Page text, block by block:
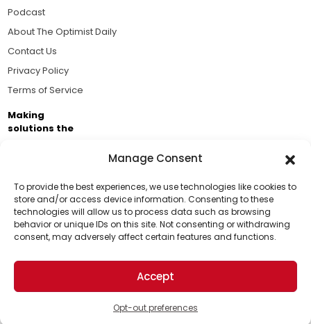
Manage Consent
To provide the best experiences, we use technologies like cookies to
store and/or access device information. Consenting to these
technologies will allow us to process data such as browsing
behavior or unique IDs on this site. Not consenting or withdrawing
consent, may adversely affect certain features and functions.
Accept
Opt-out preferences
Support Us!
Thanks for being one of our top readers. Your
support helps us continue to put solutions into the
world for a more optimistic future.
Podcast
About The Optimist Daily
Contact Us
Privacy Policy
Terms of Service
Making
solutions the
Brought to you by the ongoing support of The World
Business Academy and thousands of readers
passionate about improving our world.
© 2026 The Optimist Daily. All Rights Reserved.
1101 Anacapa St. Ste 200, Santa Barbara, CA 93101, USA